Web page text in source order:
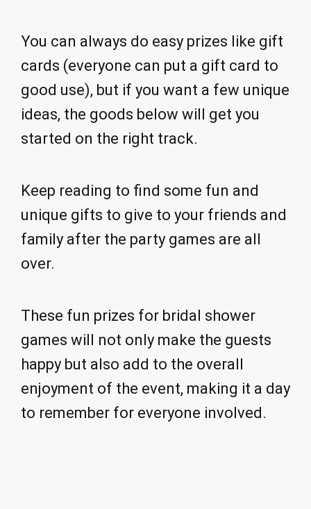
You can always do easy prizes like gift
cards (everyone can put a gift card to
good use), but if you want a few unique
ideas, the goods below will get you
started on the right track.
Keep reading to find some fun and
unique gifts to give to your friends and
family after the party games are all
over.
These fun prizes for bridal shower
games will not only make the guests
happy but also add to the overall
enjoyment of the event, making it a day
to remember for everyone involved.